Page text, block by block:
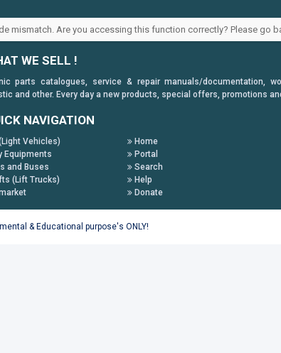
mismatch. Are you accessing this function correctly? Please go
WE SELL !
parts catalogues, service & repair manuals/documentation,
and other. Every day a new products, special offers, promotions
NAVIGATION
Vehicles)
Equipments
and Buses
(Lift Trucks)
Home
Portal
Search
Help
Donate
& Educational purpose's ONLY!